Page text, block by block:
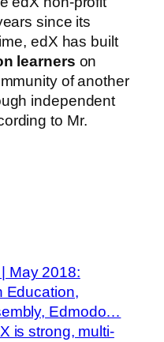
since its
edX has built
learners on
of another
independent
to Mr.
May 2018:
Education,
Edmodo…
is strong, multi-